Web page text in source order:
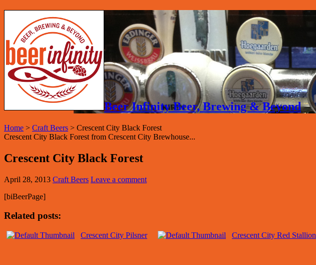
Beer Infinity Beer, Brewing & Beyond
Home > Craft Beers > Crescent City Black Forest
Crescent City Black Forest from Crescent City Brewhouse...
Crescent City Black Forest
April 28, 2013 Craft Beers Leave a comment
[biBeerPage]
Related posts:
Crescent City Pilsner Crescent City Red Stallion